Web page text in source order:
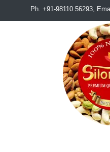
Ph. +91-98110 56293,